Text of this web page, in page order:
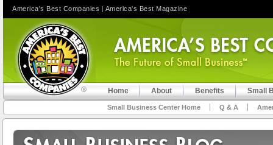
Home About Benefits Small
Small Business Center Home Q & A
America's Best Companies | America's Best Magazine